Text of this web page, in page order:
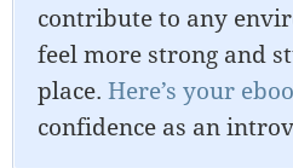
contribute to any
feel more strong and
place. Here’s your
confidence as an